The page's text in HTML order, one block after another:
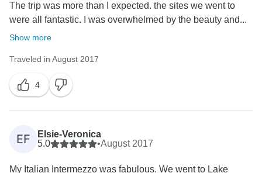
The trip was more than I expected. the sites we went to
were all fantastic. I was overwhelmed by the beauty and...
Show more
Traveled in August 2017
4
EF
Elsie-Veronica
5.0
•August 2017
My Italian Intermezzo was fabulous. We went to Lake